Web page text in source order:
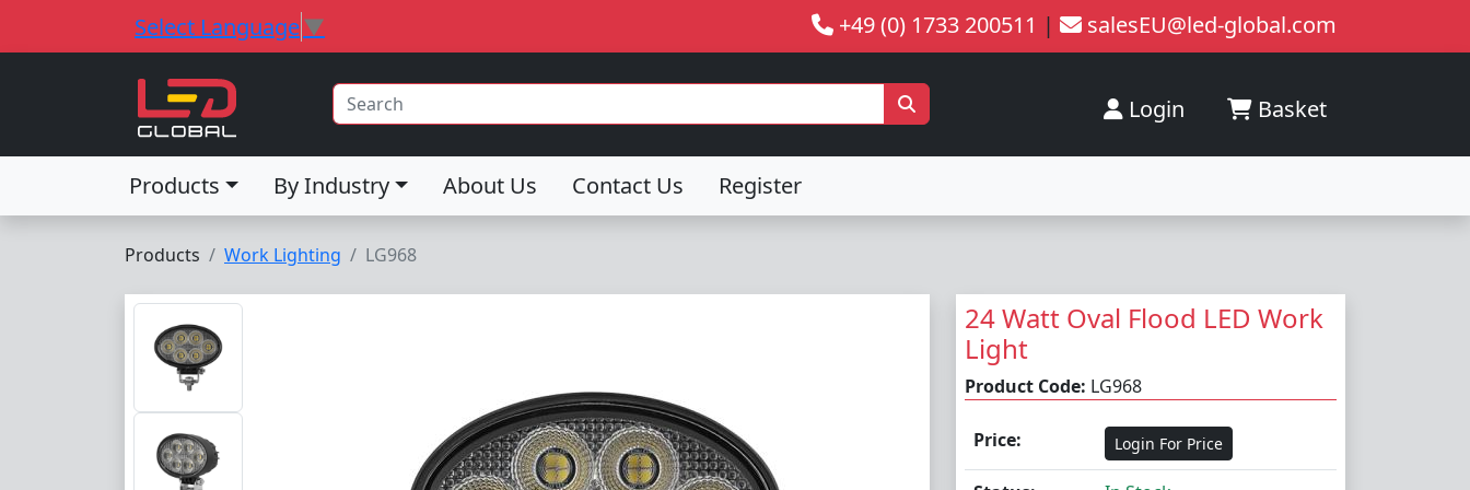
Select Language▼ +49 (0) 1733 200511 | salesEU@led-global.com
Login Basket
Products By Industry About Us Contact Us Register
Products Work Lighting LG968
24 Watt Oval Flood LED Work
Light
Product Code: LG968
Price: Login For Price